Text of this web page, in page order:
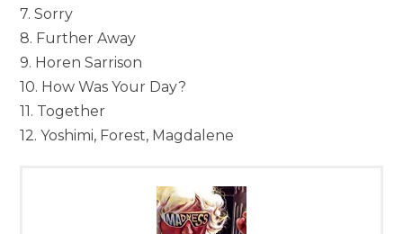
7. Sorry
8. Further Away
9. Horen Sarrison
10. How Was Your Day?
11. Together
12. Yoshimi, Forest, Magdalene